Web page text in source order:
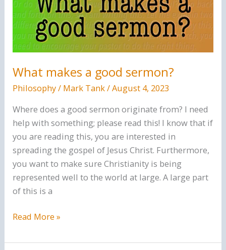
What makes a good sermon?
Philosophy/ Mark Tank/August 4, 2023
Where does a good sermon originate from? I need
help with something; please read this! I know that if
you are reading this, you are interested in
spreading the gospel of Jesus Christ. Furthermore,
you want to make sure Christianity is being
represented well to the world at large. A large part
of this is a
What
a
Read More »